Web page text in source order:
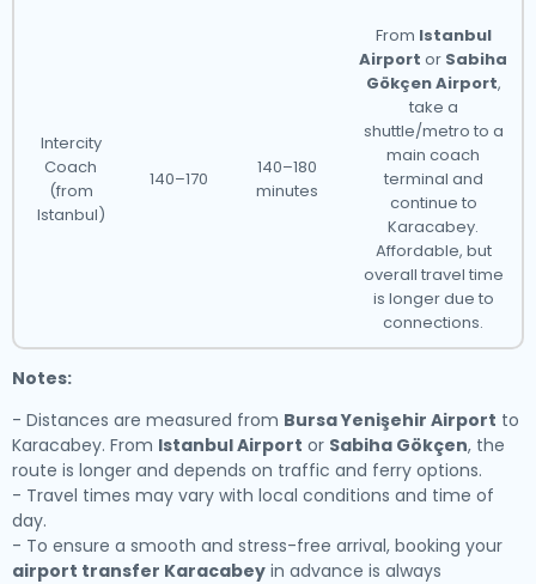
Intercity
Coach
(from
Istanbul)
140–170
140–180
minutes
From Istanbul
Airport or Sabiha
Gökçen Airport,
take a
shuttle/metro to a
main coach
terminal and
continue to
Karacabey.
Affordable, but
overall travel time
is longer due to
connections.
Notes:
- Distances are measured from Bursa Yenişehir Airport to
Karacabey. From Istanbul Airport or Sabiha Gökçen, the
route is longer and depends on traffic and ferry options.
- Travel times may vary with local conditions and time of
day.
- To ensure a smooth and stress-free arrival, booking your
airport transfer Karacabey in advance is always